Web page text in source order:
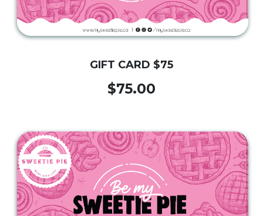
GIFT CARD $75
$75.00